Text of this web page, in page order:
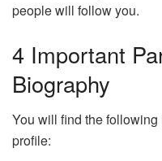
people will follow you.
4 Important
Biography
You will find the
profile: